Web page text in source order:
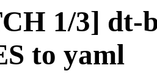
1/3]
to yaml